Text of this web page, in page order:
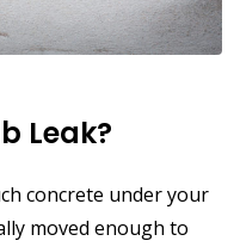
Leak?
concrete under your
moved enough to